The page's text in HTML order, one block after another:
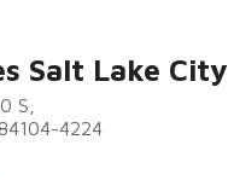
Salt Lake City
S,
4224